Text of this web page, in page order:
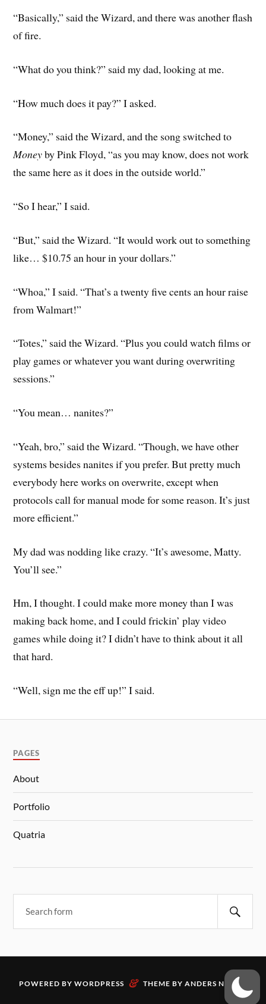
“Basically,” said the Wizard, and there was another flash
of fire.
“What do you think?” said my dad, looking at me.
“How much does it pay?” I asked.
“Money,” said the Wizard, and the song switched to
Moneyby Pink Floyd, “as you may know, does not work
the same here as it does in the outside world.”
“So I hear,” I said.
“But,” said the Wizard. “It would work out to something
like… $10.75 an hour in your dollars.”
“Whoa,” I said. “That’s a twenty five cents an hour raise
from Walmart!”
“Totes,” said the Wizard. “Plus you could watch films or
play games or whatever you want during overwriting
sessions.”
“You mean… nanites?”
“Yeah, bro,” said the Wizard. “Though, we have other
systems besides nanites if you prefer. But pretty much
everybody here works on overwrite, except when
protocols call for manual mode for some reason. It’s just
more efficient.”
My dad was nodding like crazy. “It’s awesome, Matty.
You’ll see.”
Hm, I thought. I could make more money than I was
making back home, and I could frickin’ play video
games while doing it? I didn’t have to think about it all
that hard.
“Well, sign me the eff up!” I said.
PAGES
About
Portfolio
Quatria
POWERED BY WORDPRESS & THEME BY ANDERS NORÉN